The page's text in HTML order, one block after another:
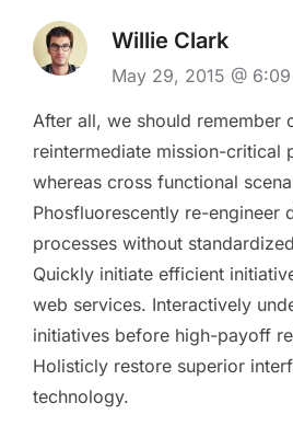
Willie Clark
May 29, 2015 @
After all, we should remember
reintermediate mission-critical
whereas cross functional
Phosfluorescently re-engineer
processes without
Quickly initiate efficient
web services. Interactively
initiatives before high-payoff
Holisticly restore superior
technology.